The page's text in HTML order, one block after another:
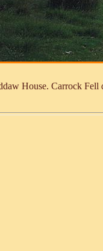
House. Carrock